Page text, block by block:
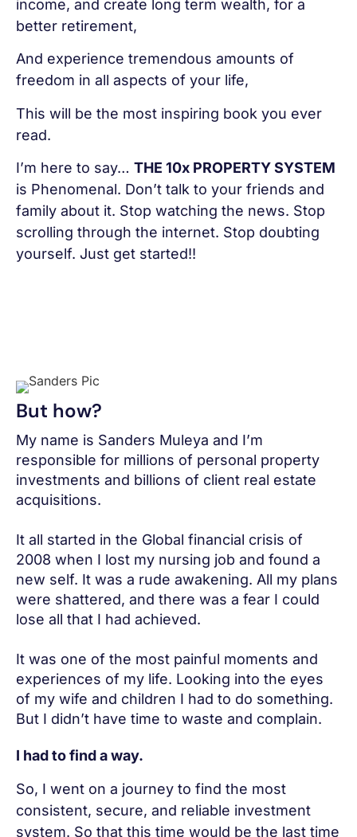
income, and create long term wealth, for a
better retirement,
And experience tremendous amounts of
freedom in all aspects of your life,
This will be the most inspiring book you ever
read.
I’m here to say… THE 10x PROPERTY SYSTEM
is Phenomenal. Don’t talk to your friends and
family about it. Stop watching the news. Stop
scrolling through the internet. Stop doubting
yourself. Just get started!!
But how?
My name is Sanders Muleya and I’m
responsible for millions of personal property
investments and billions of client real estate
acquisitions.
It all started in the Global financial crisis of
2008 when I lost my nursing job and found a
new self. It was a rude awakening. All my plans
were shattered, and there was a fear I could
lose all that I had achieved.
It was one of the most painful moments and
experiences of my life. Looking into the eyes
of my wife and children I had to do something.
But I didn’t have time to waste and complain.
I had to find a way.
So, I went on a journey to find the most
consistent, secure, and reliable investment
system. So that this time would be the last time